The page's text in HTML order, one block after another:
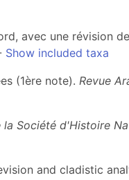
avec une révision
Show included taxa
(1ère note). Revue
la Société d'Histoire
and cladistic